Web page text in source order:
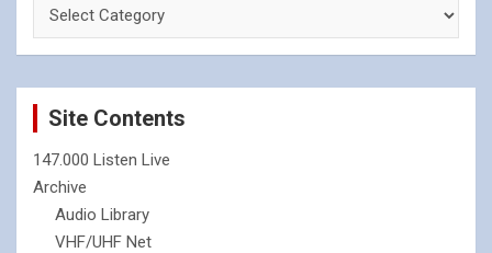
Site Contents
147.000 Listen Live
Archive
Audio Library
VHF/UHF Net